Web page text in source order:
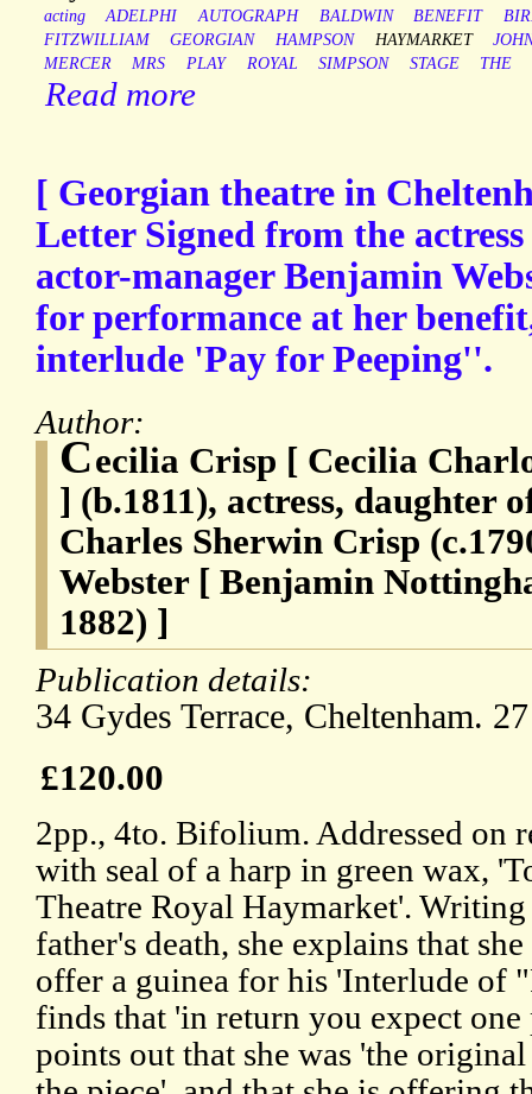
acting ADELPHI AUTOGRAPH BALDWIN BENEFIT
FITZWILLIAM
GEORGIAN HAMPSON HAYMARKET
MERCER
MRS PLAY ROYAL SIMPSON STAGE THE
Read more
[ Georgian theatre in
Letter Signed from the
actor-manager Benjamin
for performance at her
interlude 'Pay for Peeping''.
Author:
Cecilia Crisp [ Cecilia
] (b.1811), actress, daughter
Charles Sherwin Crisp
Webster [ Benjamin
1882) ]
Publication details:
34 Gydes Terrace, Cheltenham.
£120.00
2pp., 4to. Bifolium. Addressed on
with seal of a harp in green wax,
Theatre Royal Haymarket'.
father's death, she explains that
offer a guinea for his 'Interlude of
finds that 'in return you expect
points out that she was 'the